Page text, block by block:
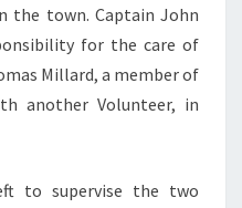
town. Captain John
for the care of
Millard, a member of
another Volunteer, in
to supervise the two